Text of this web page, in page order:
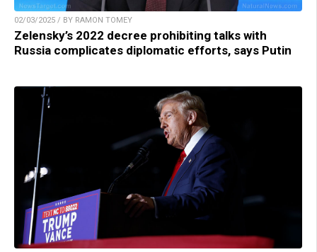
02/03/2025 / BY RAMON TOMEY
Zelensky’s 2022 decree prohibiting talks with
Russia complicates diplomatic efforts, says Putin